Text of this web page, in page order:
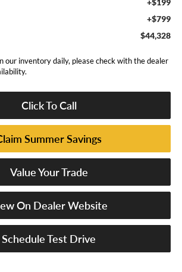
+$199
+$799
$44,328
our inventory daily, please check with the dealer
Click To Call
Summer Savings
Value Your Trade
On Dealer Website
Schedule Test Drive